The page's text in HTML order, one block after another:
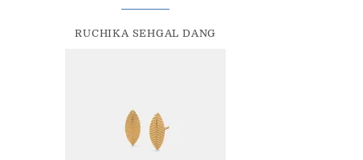
RUCHIKA SEHGAL DANG